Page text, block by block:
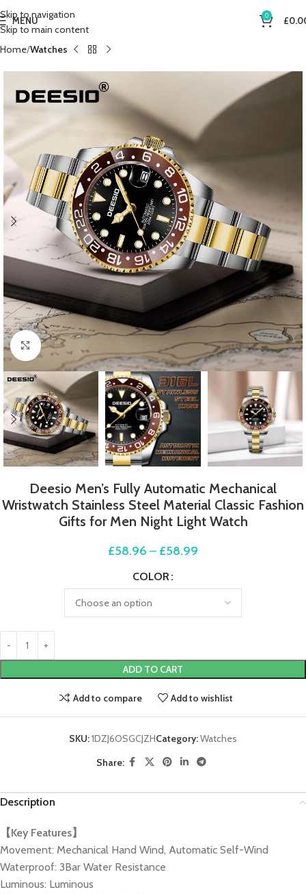
Skip to navigation
Skip to main content
MENU 0 £
Home Watches
Click to enlarge
Deesio Men’s Fully Automatic Mechanical
Wristwatch Stainless Steel Material Classic Fashion
Gifts for Men Night Light Watch
£58.96 – £58.99
COLOR
ADD TO CART
Add to compare Add to wishlist
SKU:1DZJ6OSGCJZHCategory:Watches
Share:
Description
【Key Features】
Movement: Mechanical Hand Wind, Automatic Self-Wind
Waterproof: 3Bar Water Resistance
Luminous: Luminous